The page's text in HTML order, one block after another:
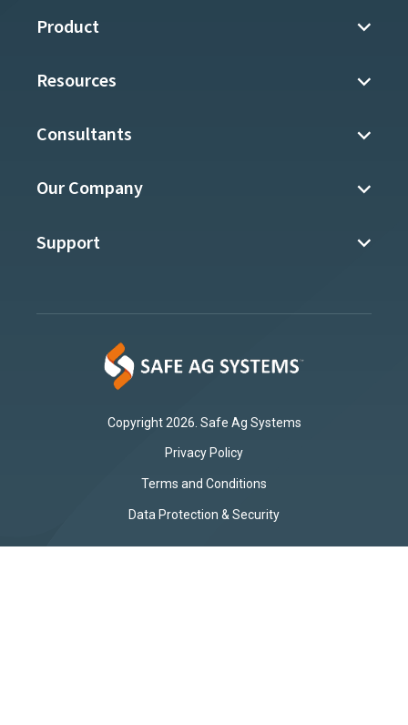
Product
Resources
Consultants
Our Company
Support
Copyright 2026. Safe Ag Systems
Privacy Policy
Terms and Conditions
Data Protection & Security